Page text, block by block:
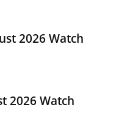
2026 Watch
2026 Watch